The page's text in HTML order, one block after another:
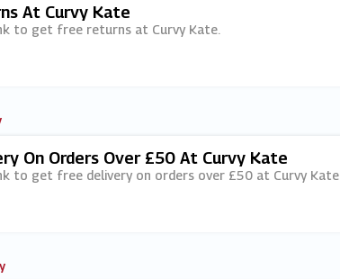
At Curvy Kate
to get free returns at Curvy Kate.
On Orders Over £50 At Curvy Kate
to get free delivery on orders over £50 at Curvy Kate.